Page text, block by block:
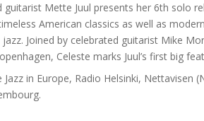
Mette Juul presents her 6th solo
American classics as well as
Joined by celebrated guitarist Mike
Celeste marks Juul’s first big
in Europe, Radio Helsinki, Nettavisen